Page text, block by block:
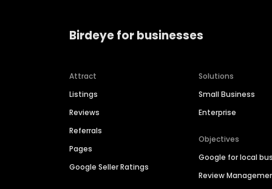
Birdeye for businesses
Attract
Listings
Reviews
Referrals
Pages
Google Seller Ratings
Solutions
Small Business
Enterprise
Objectives
Google for local
Review